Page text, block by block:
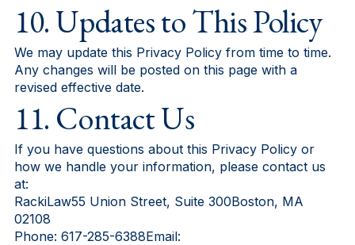
10. Updates to This Policy
We may update this Privacy Policy from time to time.
Any changes will be posted on this page with a
revised effective date.
11. Contact Us
If you have questions about this Privacy Policy or
how we handle your information, please contact us
at:
RackiLaw55 Union Street, Suite 300Boston, MA
02108
Phone: 617-285-6388Email: